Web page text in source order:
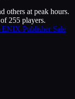
others at peak hours.
255 players.
Publisher Sale